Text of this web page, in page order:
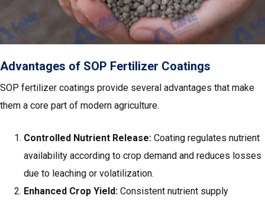
Advantages of SOP Fertilizer Coatings
SOP fertilizer coatings provide several advantages that make
them a core part of modern agriculture.
Controlled Nutrient Release: Coating regulates nutrient
availability according to crop demand and reduces losses
due to leaching or volatilization.
Enhanced Crop Yield: Consistent nutrient supply